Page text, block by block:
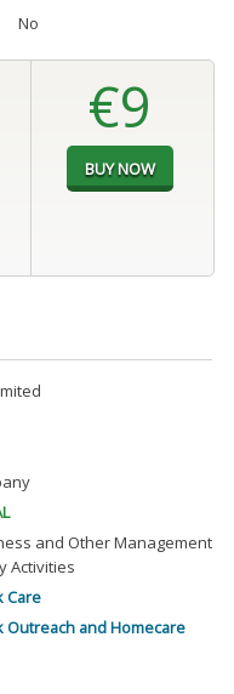
No
€9
and Other Management
Activities
Care
and Homecare